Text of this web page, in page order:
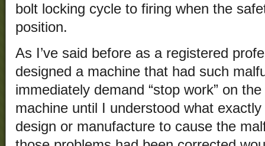
bolt locking cycle to firing when the
position.
As I’ve said before as a registered
designed a machine that had such
immediately demand “stop work” on
machine until I understood what
design or manufacture to cause the